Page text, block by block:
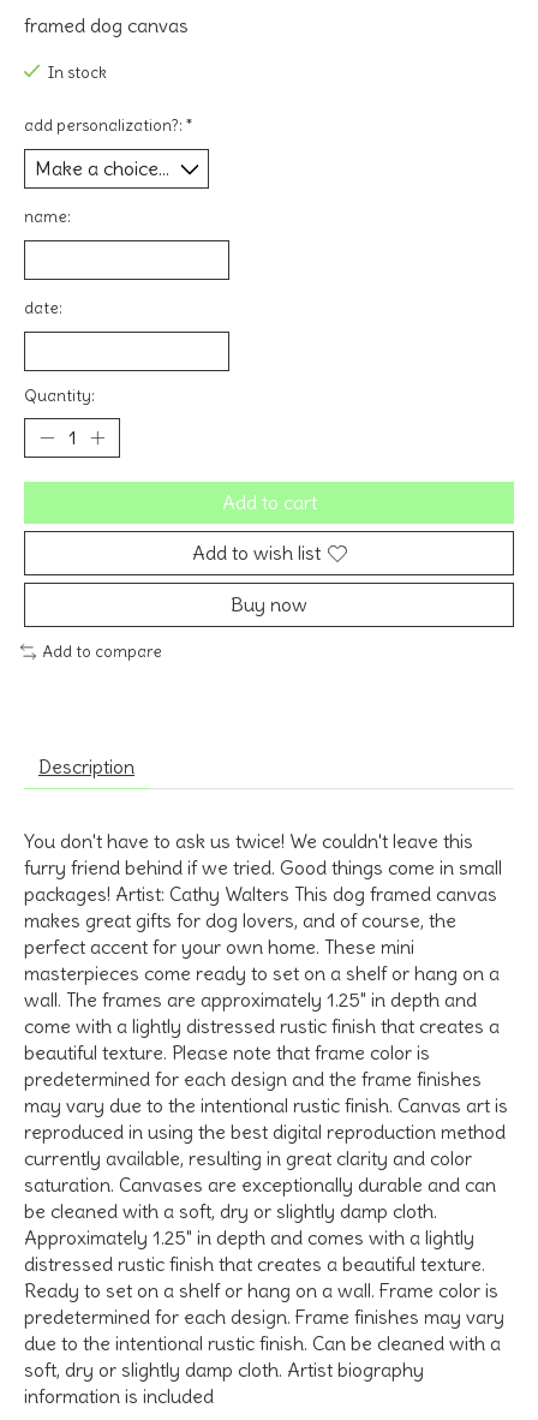
framed dog canvas
In stock
add personalization?: *
name:
date:
Quantity:
Add to cart
Add to wish list
Buy now
Add to compare
Description
You don't have to ask us twice! We couldn't leave this
furry friend behind if we tried. Good things come in small
packages! Artist: Cathy Walters This dog framed canvas
makes great gifts for dog lovers, and of course, the
perfect accent for your own home. These mini
masterpieces come ready to set on a shelf or hang on a
wall. The frames are approximately 1.25" in depth and
come with a lightly distressed rustic finish that creates a
beautiful texture. Please note that frame color is
predetermined for each design and the frame finishes
may vary due to the intentional rustic finish. Canvas art is
reproduced in using the best digital reproduction method
currently available, resulting in great clarity and color
saturation. Canvases are exceptionally durable and can
be cleaned with a soft, dry or slightly damp cloth.
Approximately 1.25" in depth and comes with a lightly
distressed rustic finish that creates a beautiful texture.
Ready to set on a shelf or hang on a wall. Frame color is
predetermined for each design. Frame finishes may vary
due to the intentional rustic finish. Can be cleaned with a
soft, dry or slightly damp cloth. Artist biography
information is included